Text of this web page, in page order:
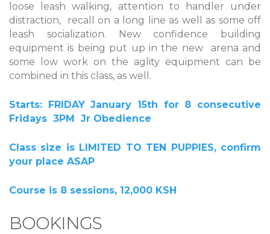
loose leash walking, attention to handler under
distraction, recall on a long line as well as some off
leash socialization. New confidence building
equipment is being put up in the new arena and
some low work on the aglity equipment can be
combined in this class, as well.
Starts: FRIDAY January 15th for 8 consecutive
Fridays 3PM Jr Obedience
Class size is LIMITED TO TEN PUPPIES, confirm
your place ASAP
Course is 8 sessions, 12,000 KSH
BOOKINGS